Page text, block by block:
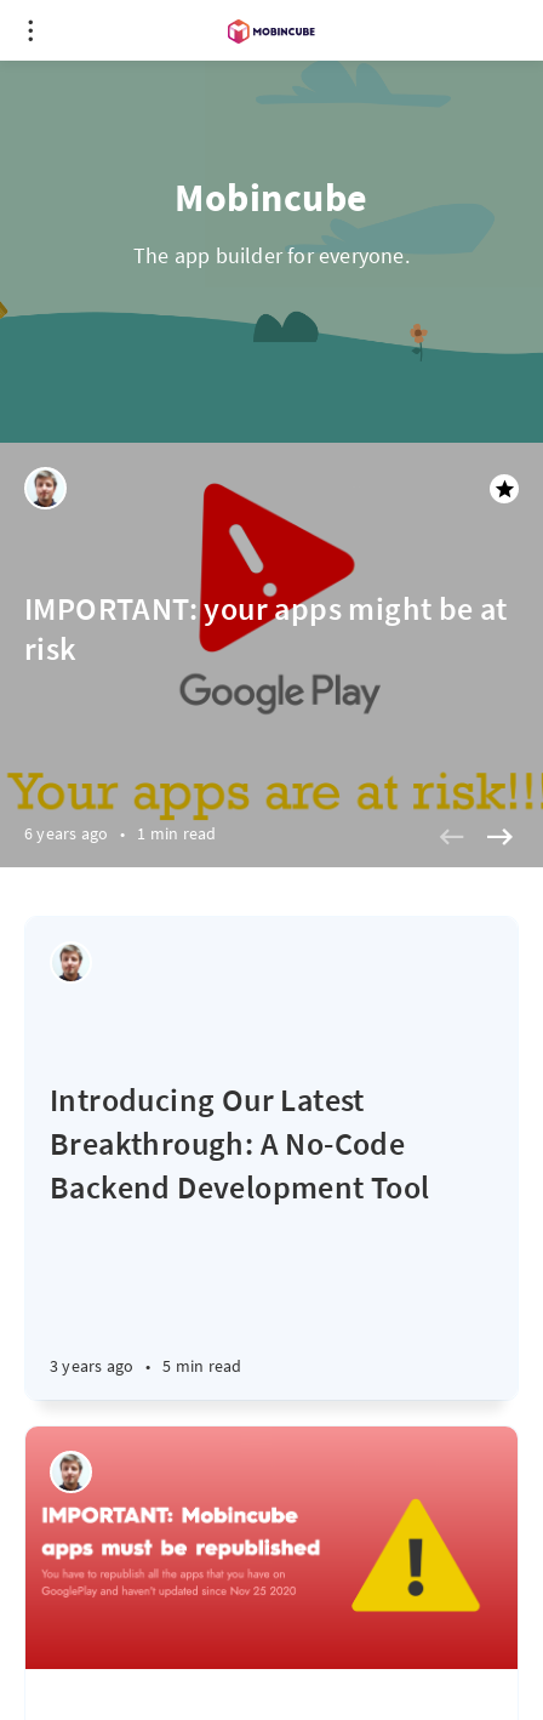
Mobincube
The app builder for everyone.
IMPORTANT: your apps might be at
risk
6 years ago • 1 min read
Introducing Our Latest
Breakthrough: A No-Code
Backend Development Tool
3 years ago • 5 min read